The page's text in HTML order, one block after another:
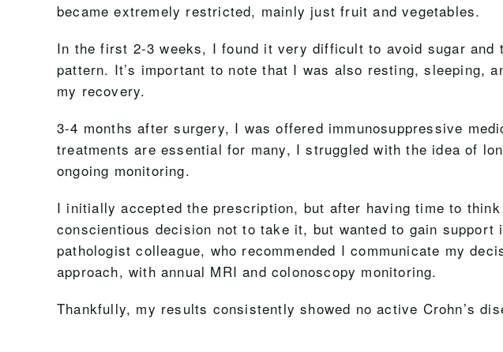
became extremely restricted, mainly just fruit and vegetables.
In the first 2-3 weeks, I found it very difficult to avoid sugar and
pattern. It’s important to note that I was also resting, sleeping,
my recovery.
3-4 months after surgery, I was offered immunosuppressive
treatments are essential for many, I struggled with the idea of
ongoing monitoring.
I initially accepted the prescription, but after having time to
conscientious decision not to take it, but wanted to gain
pathologist colleague, who recommended I communicate my
approach, with annual MRI and colonoscopy monitoring.
Thankfully, my results consistently showed no active Crohn’s